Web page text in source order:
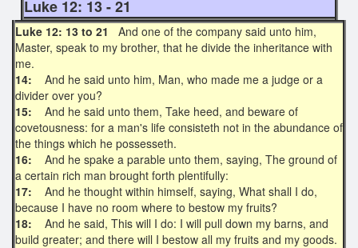
Luke 12: 13 - 21
Luke 12: 13 to 21
And one of the company said unto him,
Master, speak to my brother, that he divide the inheritance with
me.
14: And he said unto him, Man, who made me a judge or a
divider over you?
15:
And he said unto them, Take heed, and beware of
covetousness: for a man's life consisteth not in the abundance of
the things which he possesseth.
16: And he spake a parable unto them, saying, The ground of
a certain rich man brought forth plentifully:
17: And he thought within himself, saying, What shall I do,
because I have no room where to bestow my fruits?
18: And he said, This will I do: I will pull down my barns, and
build greater; and there will I bestow all my fruits and my goods.